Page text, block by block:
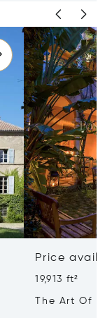
Price
19,913 ft²
The Art Of